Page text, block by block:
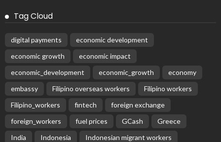
Tag Cloud
digital payments
economic development
economic growth
economic impact
economic_development
economic_growth
economy
embassy
Filipino overseas workers
Filipino workers
Filipino_workers
fintech
foreign exchange
foreign_workers
fuel prices GCash
Greece
India
Indonesia
Indonesian migrant workers